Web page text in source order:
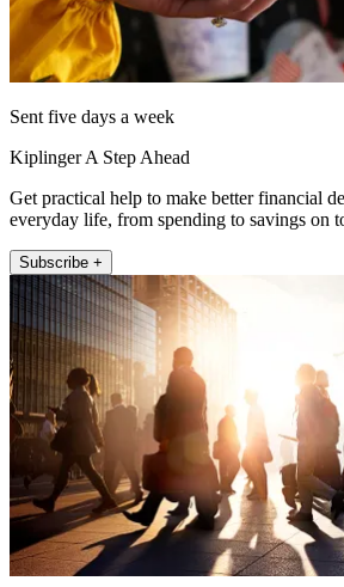
Sent five days a week
Kiplinger A Step Ahead
Get practical help to make better financial
everyday life, from spending to savings on
Subscribe +